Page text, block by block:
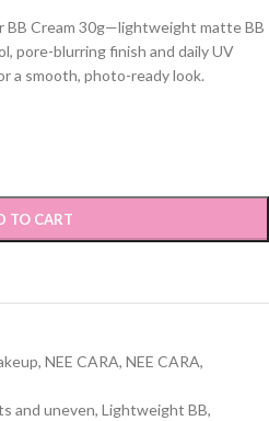
BB Cream 30g—lightweight matte BB
pore-blurring finish and daily UV
a smooth, photo-ready look.
TO CART
, NEE CARA, NEE CARA,
and uneven, Lightweight BB,